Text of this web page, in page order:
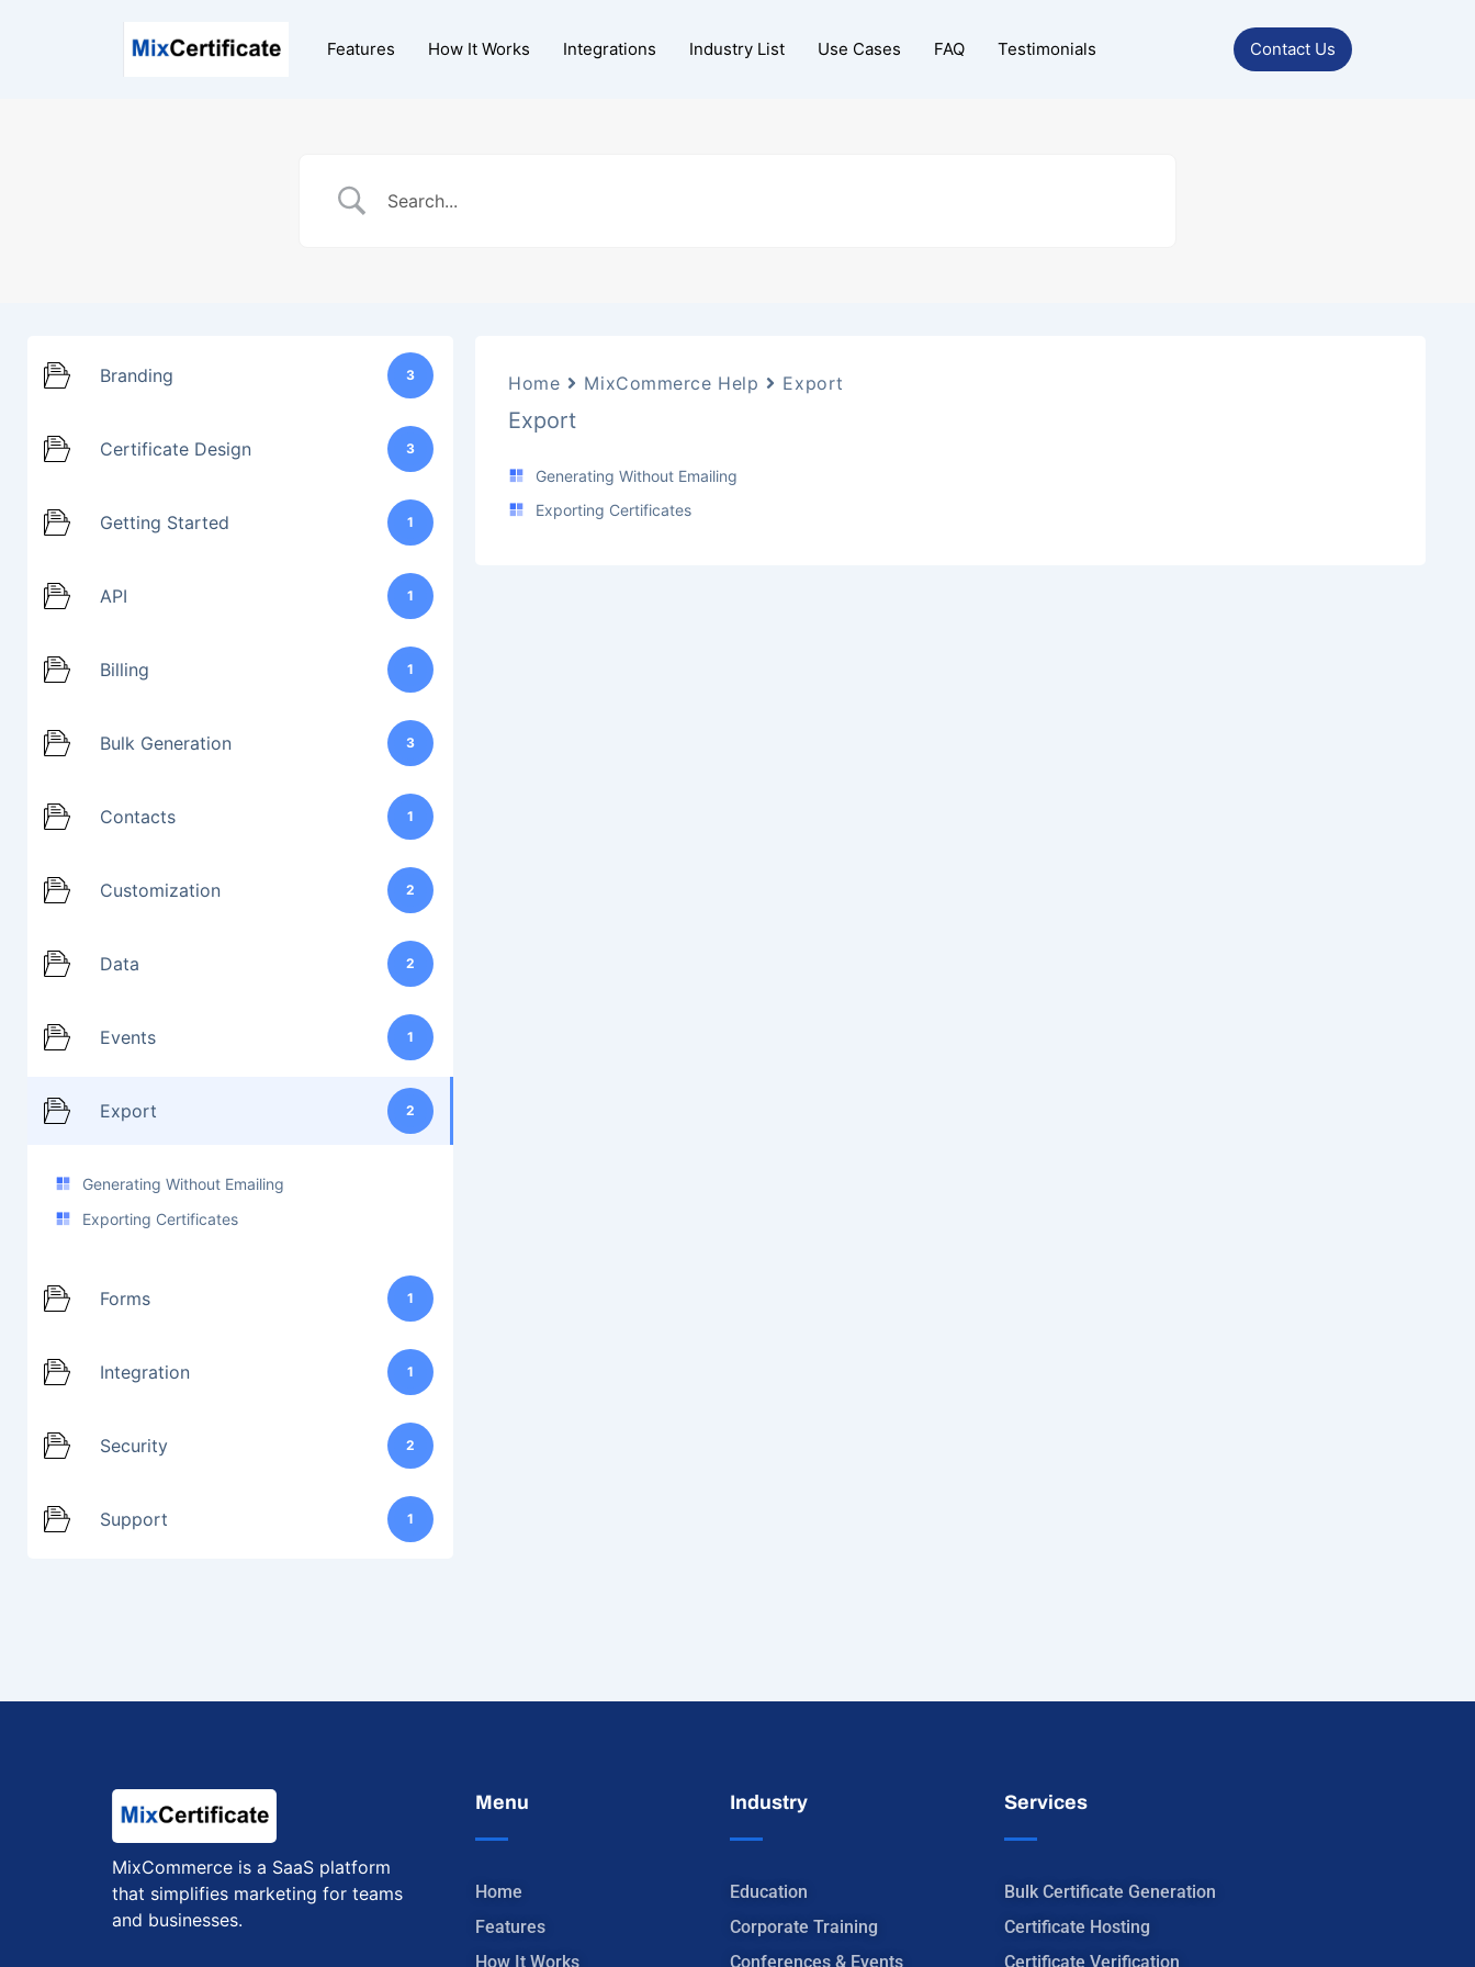
Features How It Works Integrations Industry List Use Cases FAQ Testimonials Contact Us
Branding 3
Certificate Design 3
Getting Started 1
API 1
Billing 1
Bulk Generation 3
Contacts 1
Customization 2
Data 2
Events 1
Export 2
Generating Without Emailing
Exporting Certificates
Forms 1
Integration 1
Security 2
Support 1
Home MixCommerce Help Export
Export
Generating Without Emailing
Exporting Certificates
MixCommerce is a SaaS platform
that simplifies marketing for teams
and businesses.
Menu
Home
Features
How It Works
Industry
Education
Corporate Training
Conferences & Events
Services
Bulk Certificate Generation
Certificate Hosting
Certificate Verification